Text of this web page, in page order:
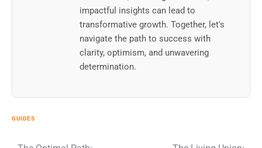
impactful insights can lead to
transformative growth. Together, let's
navigate the path to success with
clarity, optimism, and unwavering
determination.
GUIDES